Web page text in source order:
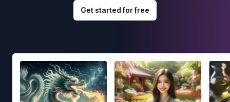
Get started for free